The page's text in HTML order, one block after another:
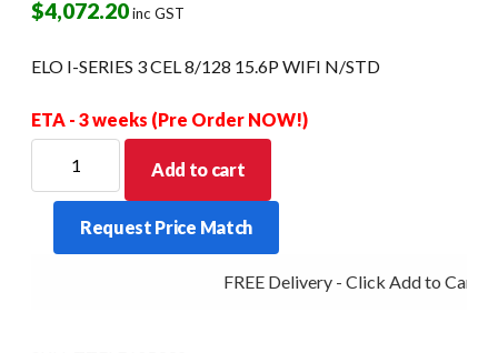
$4,072.20inc GST
ELO I-SERIES 3 CEL 8/128 15.6P WIFI N/STD
ETA - 3 weeks (Pre Order NOW!)
SERIES
CEL
Add to cart
Request Price Match
FREE Delivery - Click Add to Cart